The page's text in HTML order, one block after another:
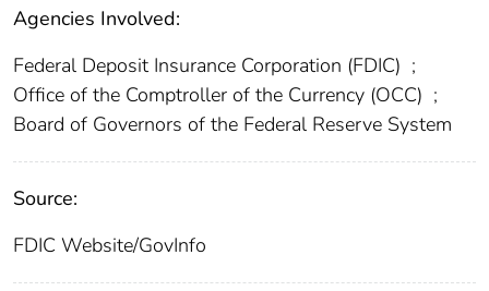
Agencies Involved:
Federal Deposit Insurance Corporation (FDIC) ;
Office of the Comptroller of the Currency (OCC) ;
Board of Governors of the Federal Reserve System
Source:
FDIC Website/GovInfo